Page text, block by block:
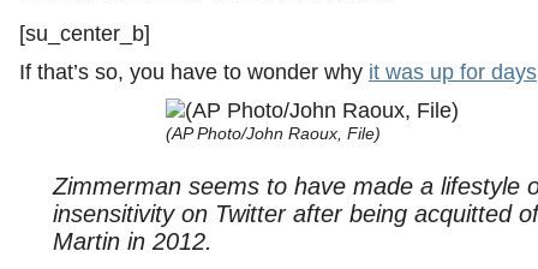
[su_center_b]
If that’s so, you have to wonder why it was up for days
(AP Photo/John Raoux, File)
Zimmerman seems to have made a lifestyle
insensitivity on Twitter after being acquitted
Martin in 2012.